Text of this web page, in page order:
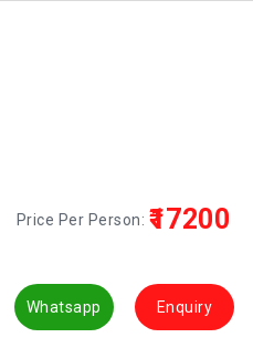
Price Per Person: ₹17200
Whatsapp Enquiry